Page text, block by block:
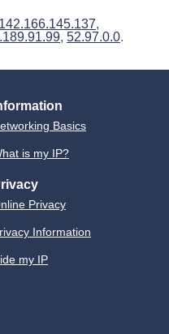
142.166.145.137,
, 52.97.0.0.
Basics
is my IP?
Privacy
Information
my IP